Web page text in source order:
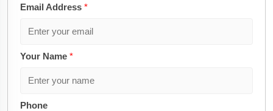
Email Address *
Your Name *
Phone